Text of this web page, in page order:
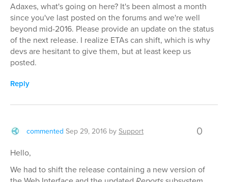
Adaxes, what's going on here? It's been almost a month
since you've last posted on the forums and we're well
beyond mid-2016. Please provide an update on the status
of the next release. I realize ETAs can shift, which is why
devs are hesitant to give them, but at least keep us
posted.
Reply
commented Sep 29, 2016 by Support 0
Hello,
We had to shift the release containing a new version of